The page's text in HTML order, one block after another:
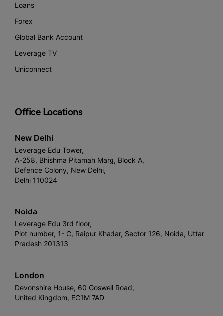
Loans
Forex
Global Bank Account
Leverage TV
Uniconnect
Office Locations
New Delhi
Leverage Edu Tower,
A-258, Bhishma Pitamah Marg, Block A,
Defence Colony, New Delhi,
Delhi 110024
Noida
Leverage Edu 3rd floor,
Plot number, 1- C, Raipur Khadar, Sector 126, Noida, Uttar
Pradesh 201313
London
Devonshire House, 60 Goswell Road,
United Kingdom, EC1M 7AD